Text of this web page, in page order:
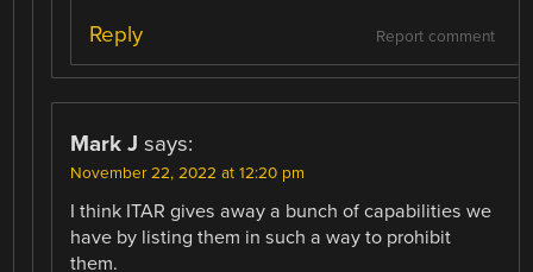
Report comment
Reply
Mark J says:
November 22, 2022 at 12:20 pm
I think ITAR gives away a bunch of capabilities we
have by listing them in such a way to prohibit
them.